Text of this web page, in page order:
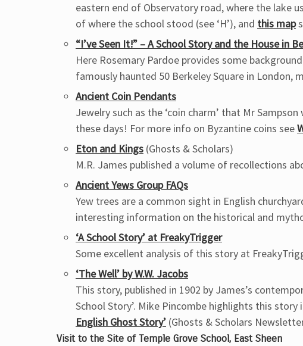
eastern end of Observatory road, where the lake
of where the school stood (see ‘H’), and this map
“I’ve Seen It!” – A School Story and the House in
Here Rosemary Pardoe provides some
famously haunted 50 Berkeley Square in London,
Ancient Coin Pendants
Jewelry such as the ‘coin charm’ that Mr
these days! For more info on Byzantine coins see
Eton and Kings (Ghosts & Scholars)
M.R. James published a volume of recollections
Ancient Yews Group FAQs
Yew trees are a common sight in English
interesting information on the historical and
‘A School Story’ at FreakyTrigger
Some excellent analysis of this story at
‘The Well’ by W.W. Jacobs
This story, published in 1902 by James’s
School Story’. Mike Pincombe highlights this story
English Ghost Story’ (Ghosts & Scholars
Visit to the Site of Temple Grove School, East Sheen